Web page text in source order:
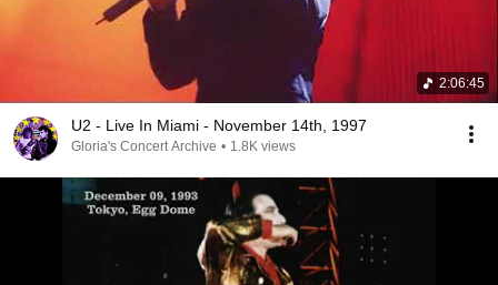
2:06:45
U2 - Live In Miami - November 14th, 1997
Gloria's Concert Archive • 1.8K views